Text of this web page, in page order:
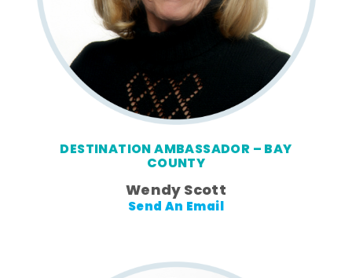
DESTINATION AMBASSADOR – BAY
COUNTY
Wendy Scott
Send An Email